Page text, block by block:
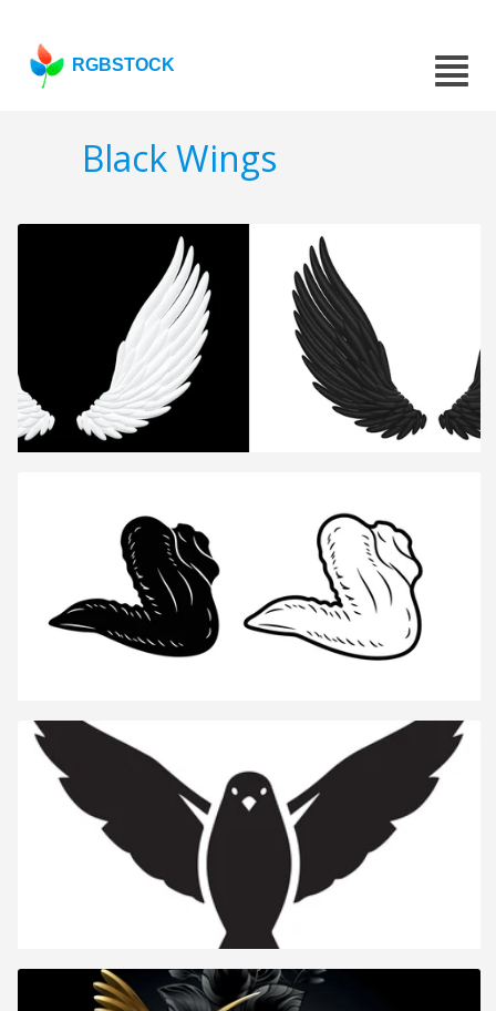
RGBSTOCK
Black Wings